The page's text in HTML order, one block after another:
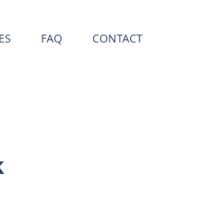
FAQ CONTACT